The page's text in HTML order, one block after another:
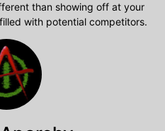
than showing off at your
with potential competitors.